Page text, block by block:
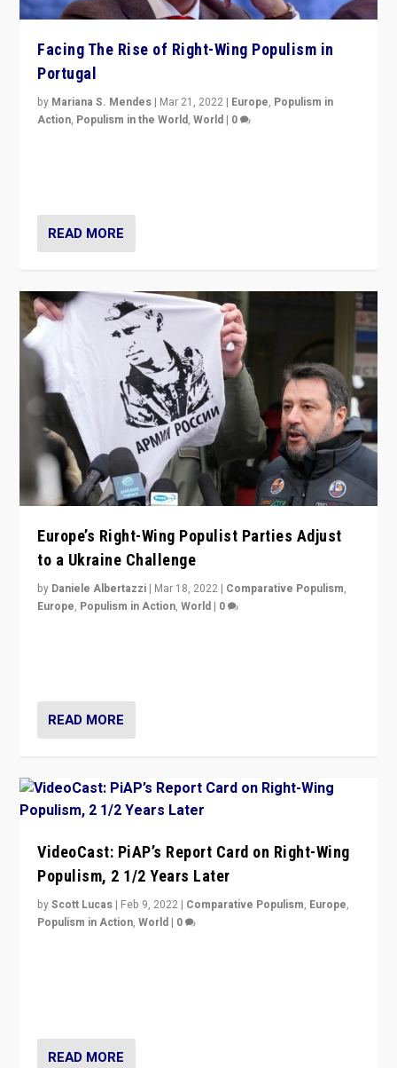
Facing The Rise of Right-Wing Populism in
Portugal
by Mariana S. Mendes | Mar 21, 2022 | Europe, Populism in
Action, Populism in the World,World | 0
READ MORE
Europe’s Right-Wing Populist Parties Adjust
to a Ukraine Challenge
by Daniele Albertazzi | Mar 18, 2022 | Comparative Populism,
Europe, Populism in Action,World | 0
READ MORE
VideoCast: PiAP’s Report Card on Right-Wing
Populism, 2 1/2 Years Later
byScott Lucas | Feb 9, 2022 | Comparative Populism, Europe,
Populism in Action,World | 0
READ MORE